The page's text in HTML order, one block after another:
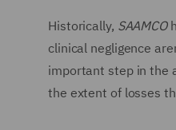
Historically, SAAMCO
clinical negligence
important step in the
the extent of losses